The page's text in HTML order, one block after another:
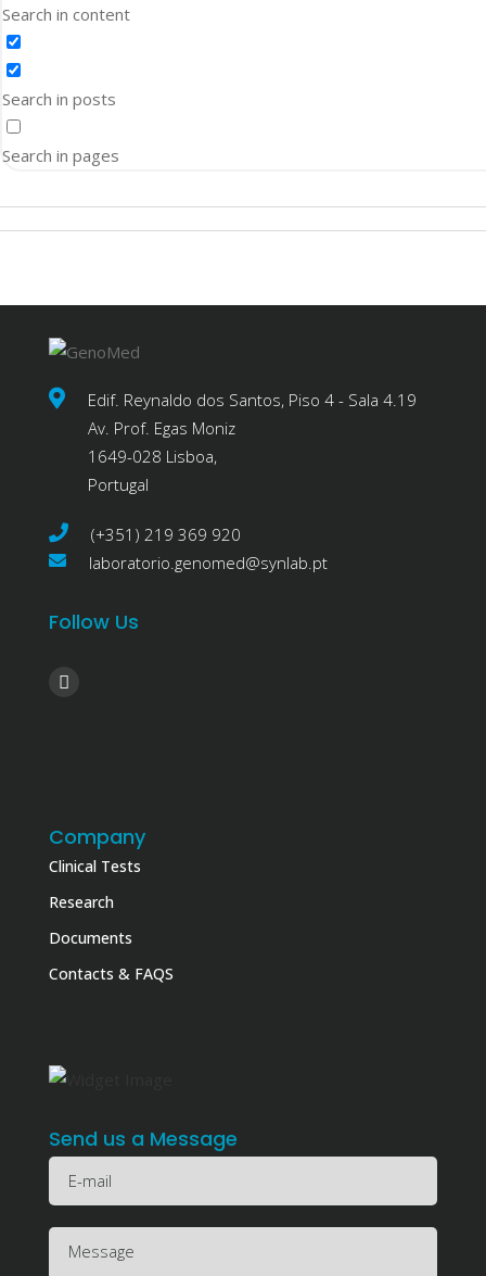
Search in content
Search in posts
Search in pages
Edif. Reynaldo dos Santos, Piso 4 - Sala 4.19
Av. Prof. Egas Moniz
1649-028 Lisboa,
Portugal
(+351) 219 369 920
laboratorio.genomed@synlab.pt
Follow Us
Company
Clinical Tests
Research
Documents
Contacts & FAQS
Send us a Message